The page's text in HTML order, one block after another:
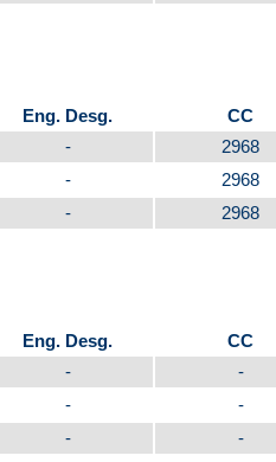
Eng. Desg. CC
- 2968
- 2968
- 2968
Eng. Desg. CC
- -
- -
- -